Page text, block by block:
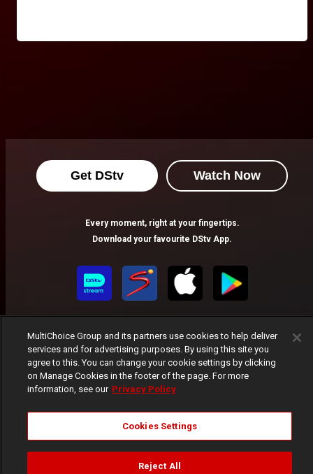
Get DStv Watch Now
Every moment, right at your fingertips.
Download your favourite DStv App.
MultiChoice Website Terms of Use
© 2025 MultiChoice Africa Holdings BV. All rights reserved
MultiChoice Group and its partners use cookies to help deliver
services and for advertising purposes. By using this site you
agree to this. You can change your cookie settings by clicking
on Manage Cookies in the footer of the page. For more
information, see our Privacy Policy
Cookies Settings
Reject All